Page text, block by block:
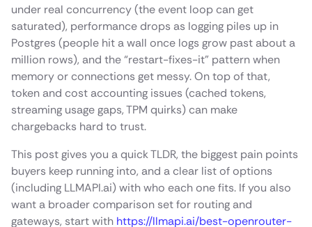
under real concurrency (the event loop can get
saturated), performance drops as logging piles up in
Postgres (people hit a wall once logs grow past about a
million rows), and the “restart-fixes-it” pattern when
memory or connections get messy. On top of that,
token and cost accounting issues (cached tokens,
streaming usage gaps, TPM quirks) can make
chargebacks hard to trust.
This post gives you a quick TLDR, the biggest pain points
buyers keep running into, and a clear list of options
(including LLMAPI.ai) with who each one fits. If you also
want a broader comparison set for routing and
gateways, start with https://llmapi.ai/best-openrouter-